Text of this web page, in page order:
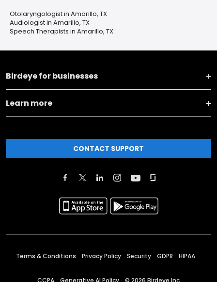
Otolaryngologist in Amarillo, TX
Audiologist in Amarillo, TX
Speech Therapists in Amarillo, TX
Birdeye for businesses
Learn more
CONTACT SUPPORT
Terms & Conditions Privacy Policy Security GDPR HIPAA